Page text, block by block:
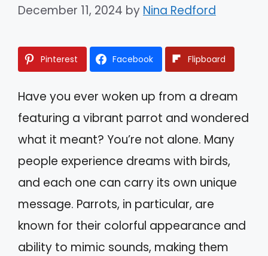
December 11, 2024 by Nina Redford
Pinterest Facebook Flipboard
Have you ever woken up from a dream
featuring a vibrant parrot and wondered
what it meant? You’re not alone. Many
people experience dreams with birds,
and each one can carry its own unique
message. Parrots, in particular, are
known for their colorful appearance and
ability to mimic sounds, making them